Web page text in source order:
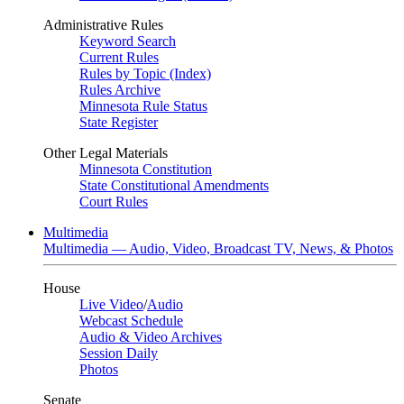
Administrative Rules
Keyword Search
Current Rules
Rules by Topic (Index)
Rules Archive
Minnesota Rule Status
State Register
Other Legal Materials
Minnesota Constitution
State Constitutional Amendments
Court Rules
Multimedia
Multimedia — Audio, Video, Broadcast TV, News, & Photos
House
Live Video/Audio
Webcast Schedule
Audio & Video Archives
Session Daily
Photos
Senate